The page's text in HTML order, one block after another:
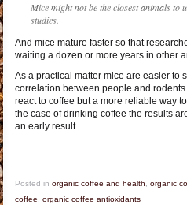
Mice might not be the closest animals to
studies.
And mice mature faster so that
waiting a dozen or more years in other
As a practical matter mice are easier to
correlation between people and
react to coffee but a more reliable way
the case of drinking coffee the results
an early result.
Posted in organic coffee and health organic
coffee
organic coffee antioxidants